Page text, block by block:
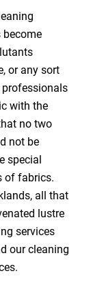
become
or any sort
with the
no two
not be
special
of fabrics.
all that
lustre
services
our cleaning